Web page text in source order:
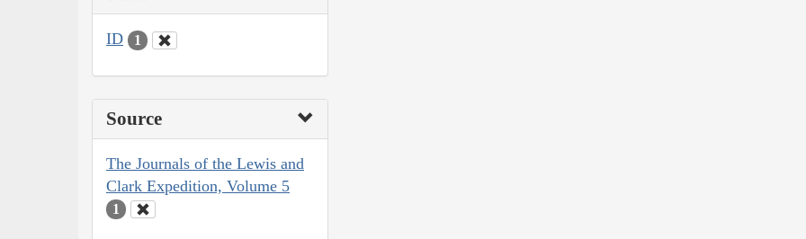
ID 1
Source
The Journals of the Lewis and
Clark Expedition, Volume 5
1